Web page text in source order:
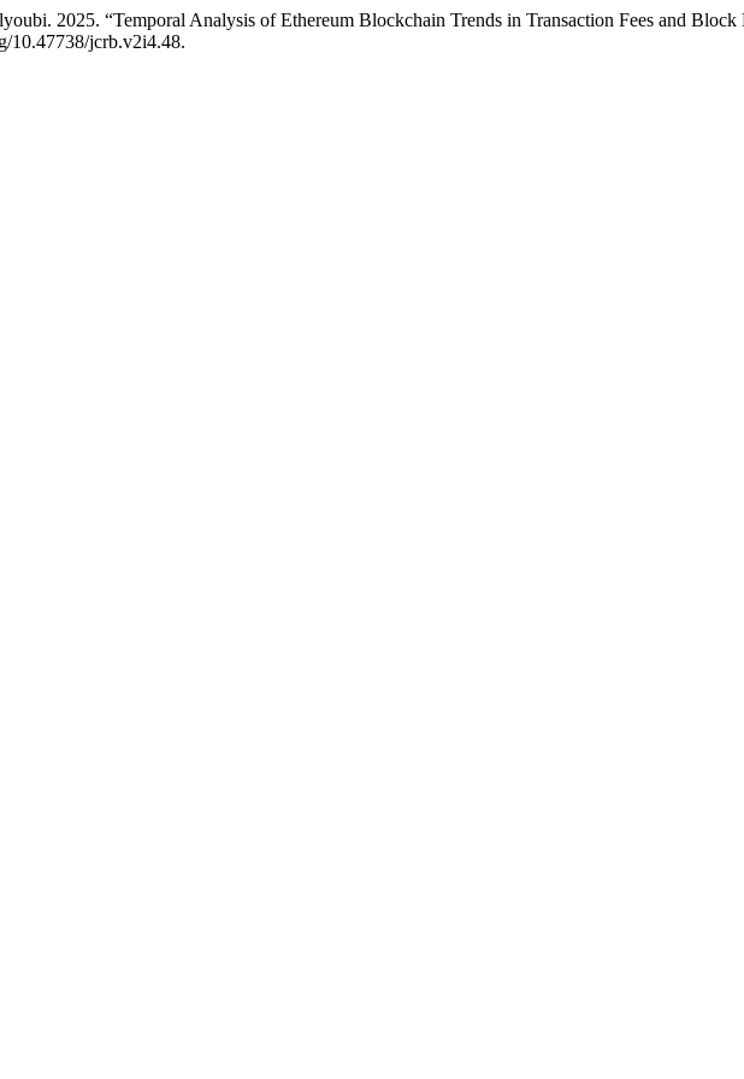
2025. “Temporal Analysis of Ethereum Blockchain Trends in Transaction Fees and Block
10.47738/jcrb.v2i4.48.